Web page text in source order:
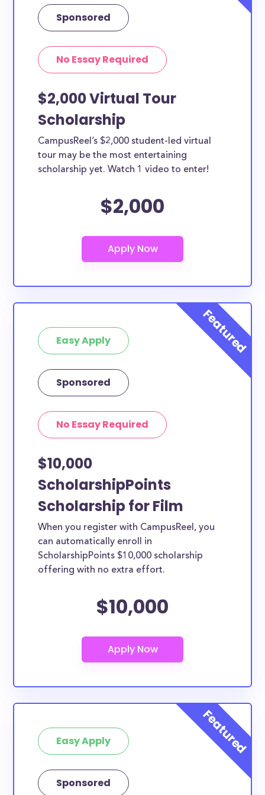
How can you get Film scholarships?
Each scholarship has different criteria and
requirements for applicants. You can easily browse
the each Film scholarships by clicking to view its
the application link.
Sponsored
No Essay Required
$2,000 Virtual Tour
Scholarship
CampusReel’s $2,000 student-led virtual
tour may be the most entertaining
scholarship yet. Watch 1 video to enter!
$2,000
Easy Apply
Sponsored
No Essay Required
$10,000
ScholarshipPoints
Scholarship for Film
When you register with CampusReel, you
can automatically enroll in
ScholarshipPoints $10,000 scholarship
offering with no extra effort.
$10,000
Easy Apply
Sponsored